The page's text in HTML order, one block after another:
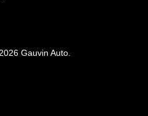
Gauvin Auto.